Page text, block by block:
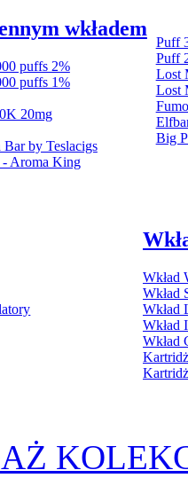
wkładem
puffs 2%
puffs 1%
20mg
by Teslacigs
Aroma King
Puff
Puff
Lost
Lost
Big
Wkład
Wkład
Wkład
Wkład
Wkład